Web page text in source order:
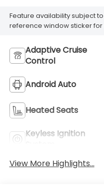
Feature availability subject
reference window sticker for
Adaptive Cruise
Control
Android Auto
Heated Seats
Keyless Ignition
View More Highlights...